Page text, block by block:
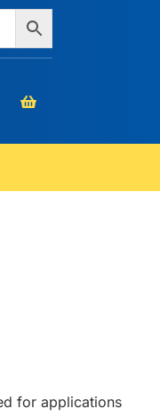
for applications